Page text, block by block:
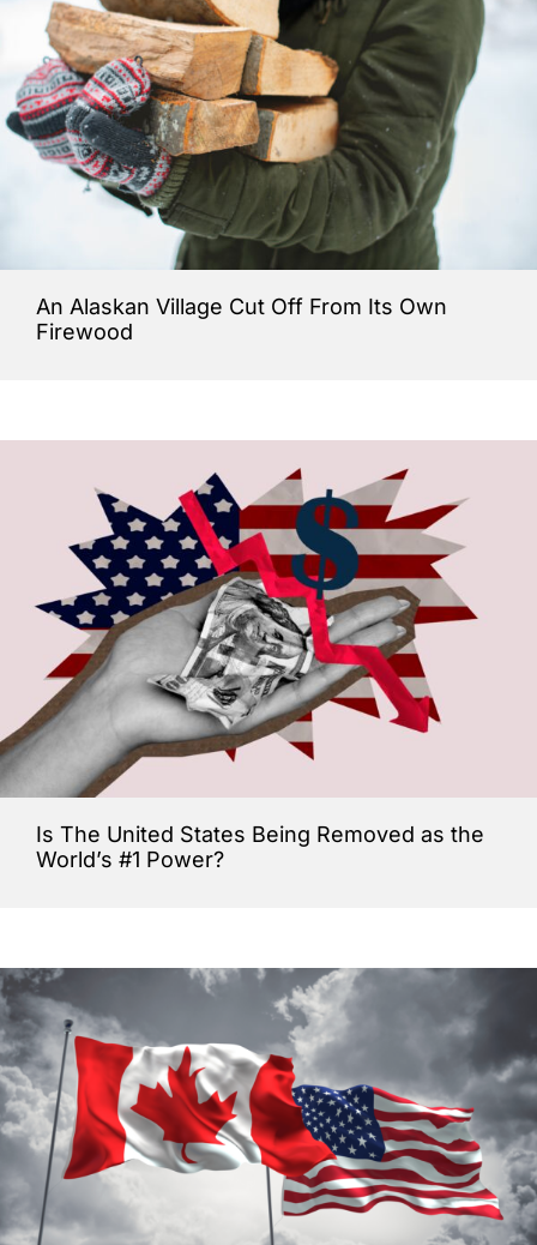
An Alaskan Village Cut Off From Its Own
Firewood
Is The United States Being Removed as the
World’s #1 Power?